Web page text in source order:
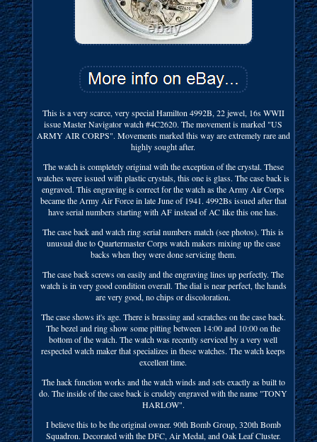
This is a very scarce, very special Hamilton 4992B, 22 jewel, 16s WWII
issue Master Navigator watch #4C2620. The movement is marked "US
ARMY AIR CORPS". Movements marked this way are extremely rare and
highly sought after.
The watch is completely original with the exception of the crystal. These
watches were issued with plastic crystals, this one is glass. The case back is
engraved. This engraving is correct for the watch as the Army Air Corps
became the Army Air Force in late June of 1941. 4992Bs issued after that
have serial numbers starting with AF instead of AC like this one has.
The case back and watch ring serial numbers match (see photos). This is
unusual due to Quartermaster Corps watch makers mixing up the case
backs when they were done servicing them.
The case back screws on easily and the engraving lines up perfectly. The
watch is in very good condition overall. The dial is near perfect, the hands
are very good, no chips or discoloration.
The case shows it's age. There is brassing and scratches on the case back.
The bezel and ring show some pitting between 14:00 and 10:00 on the
bottom of the watch. The watch was recently serviced by a very well
respected watch maker that specializes in these watches. The watch keeps
excellent time.
The hack function works and the watch winds and sets exactly as built to
do. The inside of the case back is crudely engraved with the name "TONY
HARLOW".
I believe this to be the original owner. 90th Bomb Group, 320th Bomb
Squadron. Decorated with the DFC, Air Medal, and Oak Leaf Cluster.